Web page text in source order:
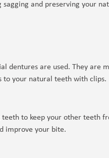
sagging and preserving your
dentures are used. They are
your natural teeth with clips.
to keep your other teeth
improve your bite.